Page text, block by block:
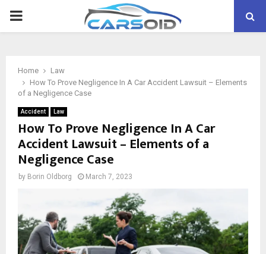
PRIMARY
Home
Law
How To Prove Negligence In A Car Accident Lawsuit – Elements
of a Negligence Case
Accident Law
How To Prove Negligence In A Car
Accident Lawsuit – Elements of a
Negligence Case
by Borin Oldborg March 7, 2023